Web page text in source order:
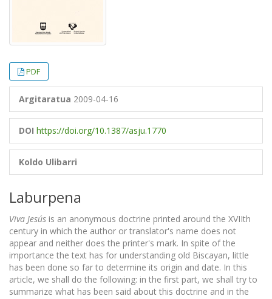
PDF
Argitaratua 2009-04-16
DOI https://doi.org/10.1387/asju.1770
Koldo Ulibarri
Laburpena
Viva Jesús is an anonymous doctrine printed around the XVIIth
century in which the author or translator's name does not
appear and neither does the printer's mark. In spite of the
importance the text has for understanding old Biscayan, little
has been done so far to determine its origin and date. In this
article, we shall do the following: in the first part, we shall try to
summarize what has been said about this doctrine and in the